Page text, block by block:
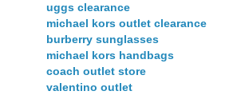
uggs clearance
michael kors outlet clearance
burberry sunglasses
michael kors handbags
coach outlet store
valentino outlet